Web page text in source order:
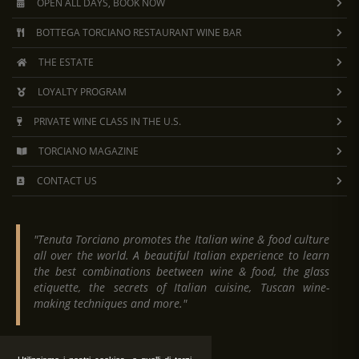
Appetizers:Tuscan cheeses and cold cuts,
First course:truffle lasagna and Tuscan ribollita
Second course:roasted meat with vegetable
Dessert:
Tastingof 15 wines and oils
Available on request: vegetarian, vegan and gluten-free
OUR EXCELLENT PRODUCTS TO TASTE:
Brunello di Montalcino DOCG
Morellino di Scansano DOCG
Vino Nobile di Montepulciano DOCG
Super Tuscan “Baldassarre” cabernet, merlot,
Super Tuscan “Cavaliere” sangiovese & merlot
OPEN ALL DAYS, BOOK NOW
BOTTEGA TORCIANO RESTAURANT WINE BAR
THE ESTATE
LOYALTY PROGRAM
PRIVATE WINE CLASS IN THE U.S.
TORCIANO MAGAZINE
CONTACT US
"Tenuta Torciano promotes the Italian wine & food culture
all over the world. A beautiful Italian experience to learn
the best combinations beetween wine & food, the glass
etiquette, the secrets of Italian cuisine, Tuscan wine-
making techniques and more."